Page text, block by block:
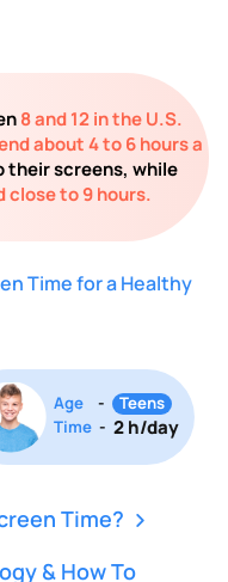
8 and 12 in the U.S.
about 4 to 6 hours a
their screens, while
close to 9 hours.
Time for a Healthy
Age -
Teens
Time - 2 h/day
Time?
& How To